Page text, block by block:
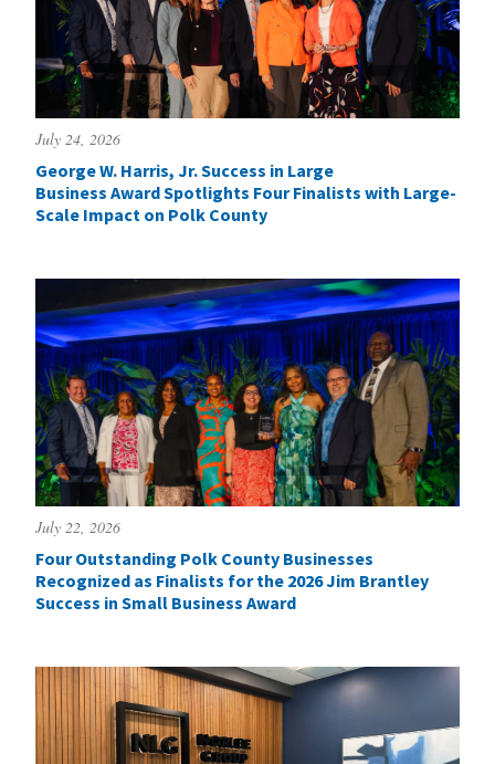
July 24, 2026
George W. Harris, Jr. Success in Large
Business Award Spotlights Four Finalists with Large-
Scale Impact on Polk County
July 22, 2026
Four Outstanding Polk County Businesses
Recognized as Finalists for the 2026 Jim Brantley
Success in Small Business Award